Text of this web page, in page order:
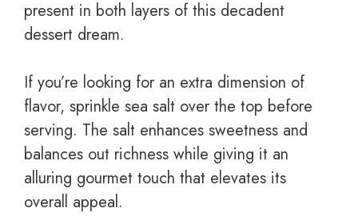
present in both layers of this decadent
dessert dream.
If you’re looking for an extra dimension of
flavor, sprinkle sea salt over the top before
serving. The salt enhances sweetness and
balances out richness while giving it an
alluring gourmet touch that elevates its
overall appeal.